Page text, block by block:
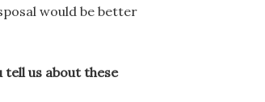
would be better
tell us about these